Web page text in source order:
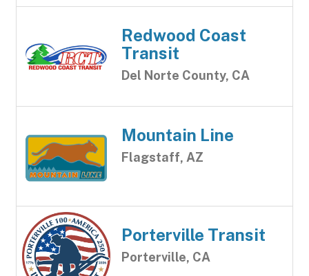
Redwood Coast
Transit
Del Norte County, CA
Mountain Line
Flagstaff, AZ
Porterville Transit
Porterville, CA